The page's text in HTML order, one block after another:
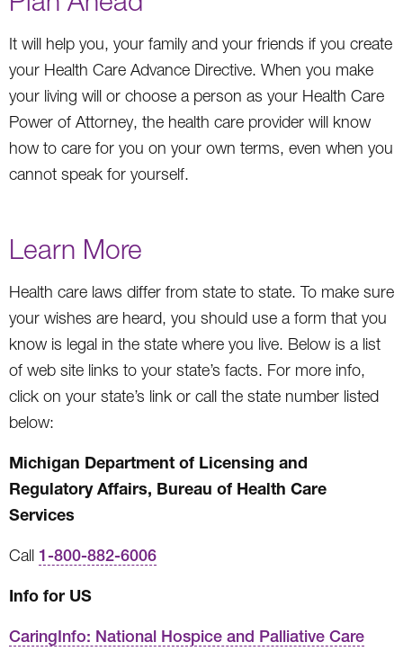
It will help you, your family and your friends if you create
your Health Care Advance Directive. When you make
your living will or choose a person as your Health Care
Power of Attorney, the health care provider will know
how to care for you on your own terms, even when you
cannot speak for yourself.
Learn More
Health care laws differ from state to state. To make sure
your wishes are heard, you should use a form that you
know is legal in the state where you live. Below is a list
of web site links to your state’s facts. For more info,
click on your state’s link or call the state number listed
below:
Michigan Department of Licensing and
Regulatory Affairs, Bureau of Health Care
Services
Call 1-800-882-6006
Info for US
CaringInfo: National Hospice and Palliative Care